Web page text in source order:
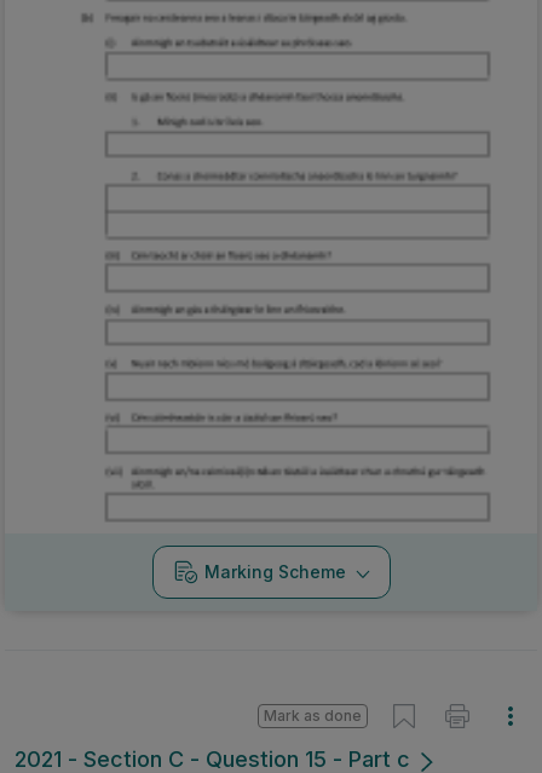
Marking Scheme
2021 - Section C - Question 15 - Part c
Mark as done